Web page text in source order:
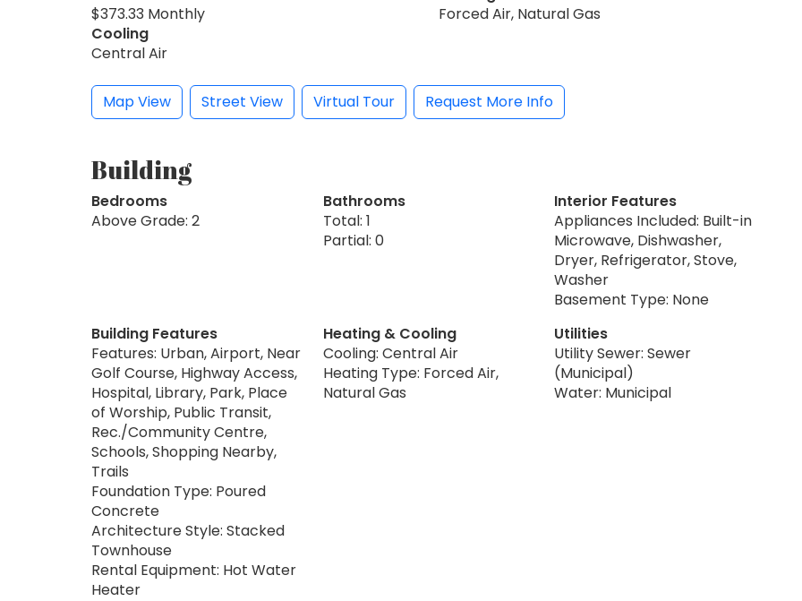
$373.33 Monthly
Forced Air, Natural Gas
Cooling
Central Air
Map View Street View Virtual Tour Request More Info
Building
Bedrooms
Above Grade: 2
Bathrooms
Total: 1
Partial: 0
Interior Features
Appliances Included: Built-in
Microwave, Dishwasher,
Dryer, Refrigerator, Stove,
Washer
Basement Type: None
Building Features
Features: Urban, Airport, Near
Golf Course, Highway Access,
Hospital, Library, Park, Place
of Worship, Public Transit,
Rec./Community Centre,
Schools, Shopping Nearby,
Trails
Foundation Type: Poured
Concrete
Architecture Style: Stacked
Townhouse
Rental Equipment: Hot Water
Heater
Heating & Cooling
Cooling: Central Air
Heating Type: Forced Air,
Natural Gas
Utilities
Utility Sewer: Sewer
(Municipal)
Water: Municipal